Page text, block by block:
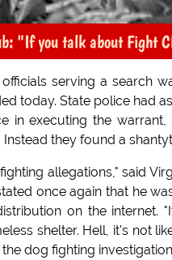
"If you talk about Fight
serving a search
today. State police had
in executing the
they found a
allegations," said
once again that he
on the internet.
shelter. Hell, it's not
dog fighting